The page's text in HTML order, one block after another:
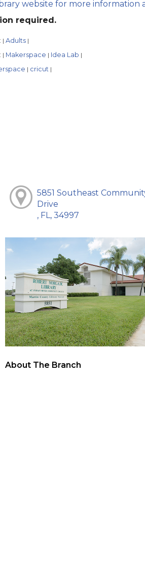
website for more information
required.
| Adults |
| Makerspace | Idea Lab |
| cricut |
5851 Southeast
Drive
, FL, 34997
About The Branch